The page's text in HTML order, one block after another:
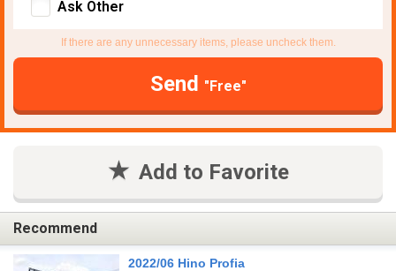
Ask Other
If there are any unnecessary items, please uncheck them.
Send "Free"
Add to Favorite
Recommend
2022/06 Hino Profia